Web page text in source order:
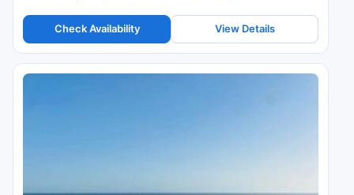
Check Availability View Details